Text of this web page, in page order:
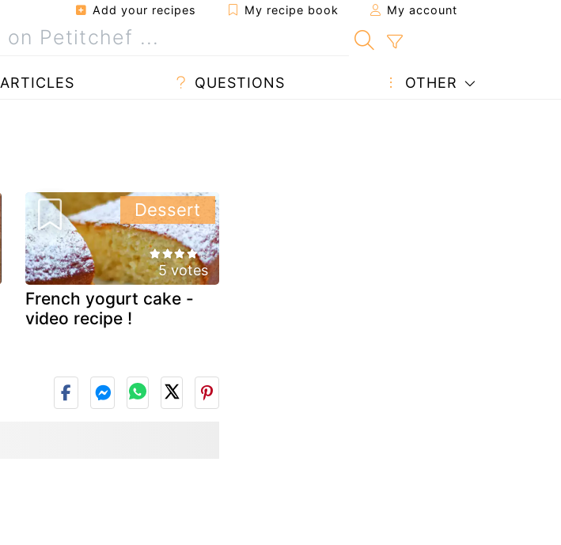
Add your recipes My recipe book My account
ARTICLES QUESTIONS OTHER
5 votes
French yogurt cake -
video recipe !
Dessert